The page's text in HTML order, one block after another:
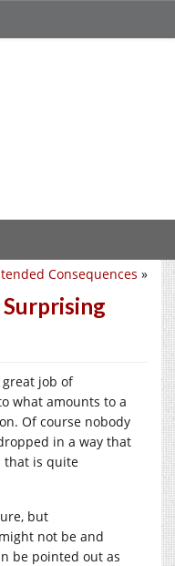
Consequences »
job of
what amounts to a
Of course nobody
in a way that
that is quite
but
not be and
be pointed out as